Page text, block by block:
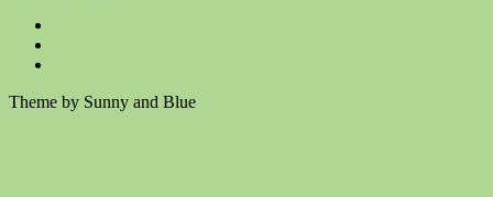
Theme by Sunny and Blue